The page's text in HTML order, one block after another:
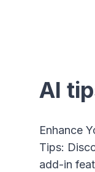
AI
Enhance
Tips:
add-in